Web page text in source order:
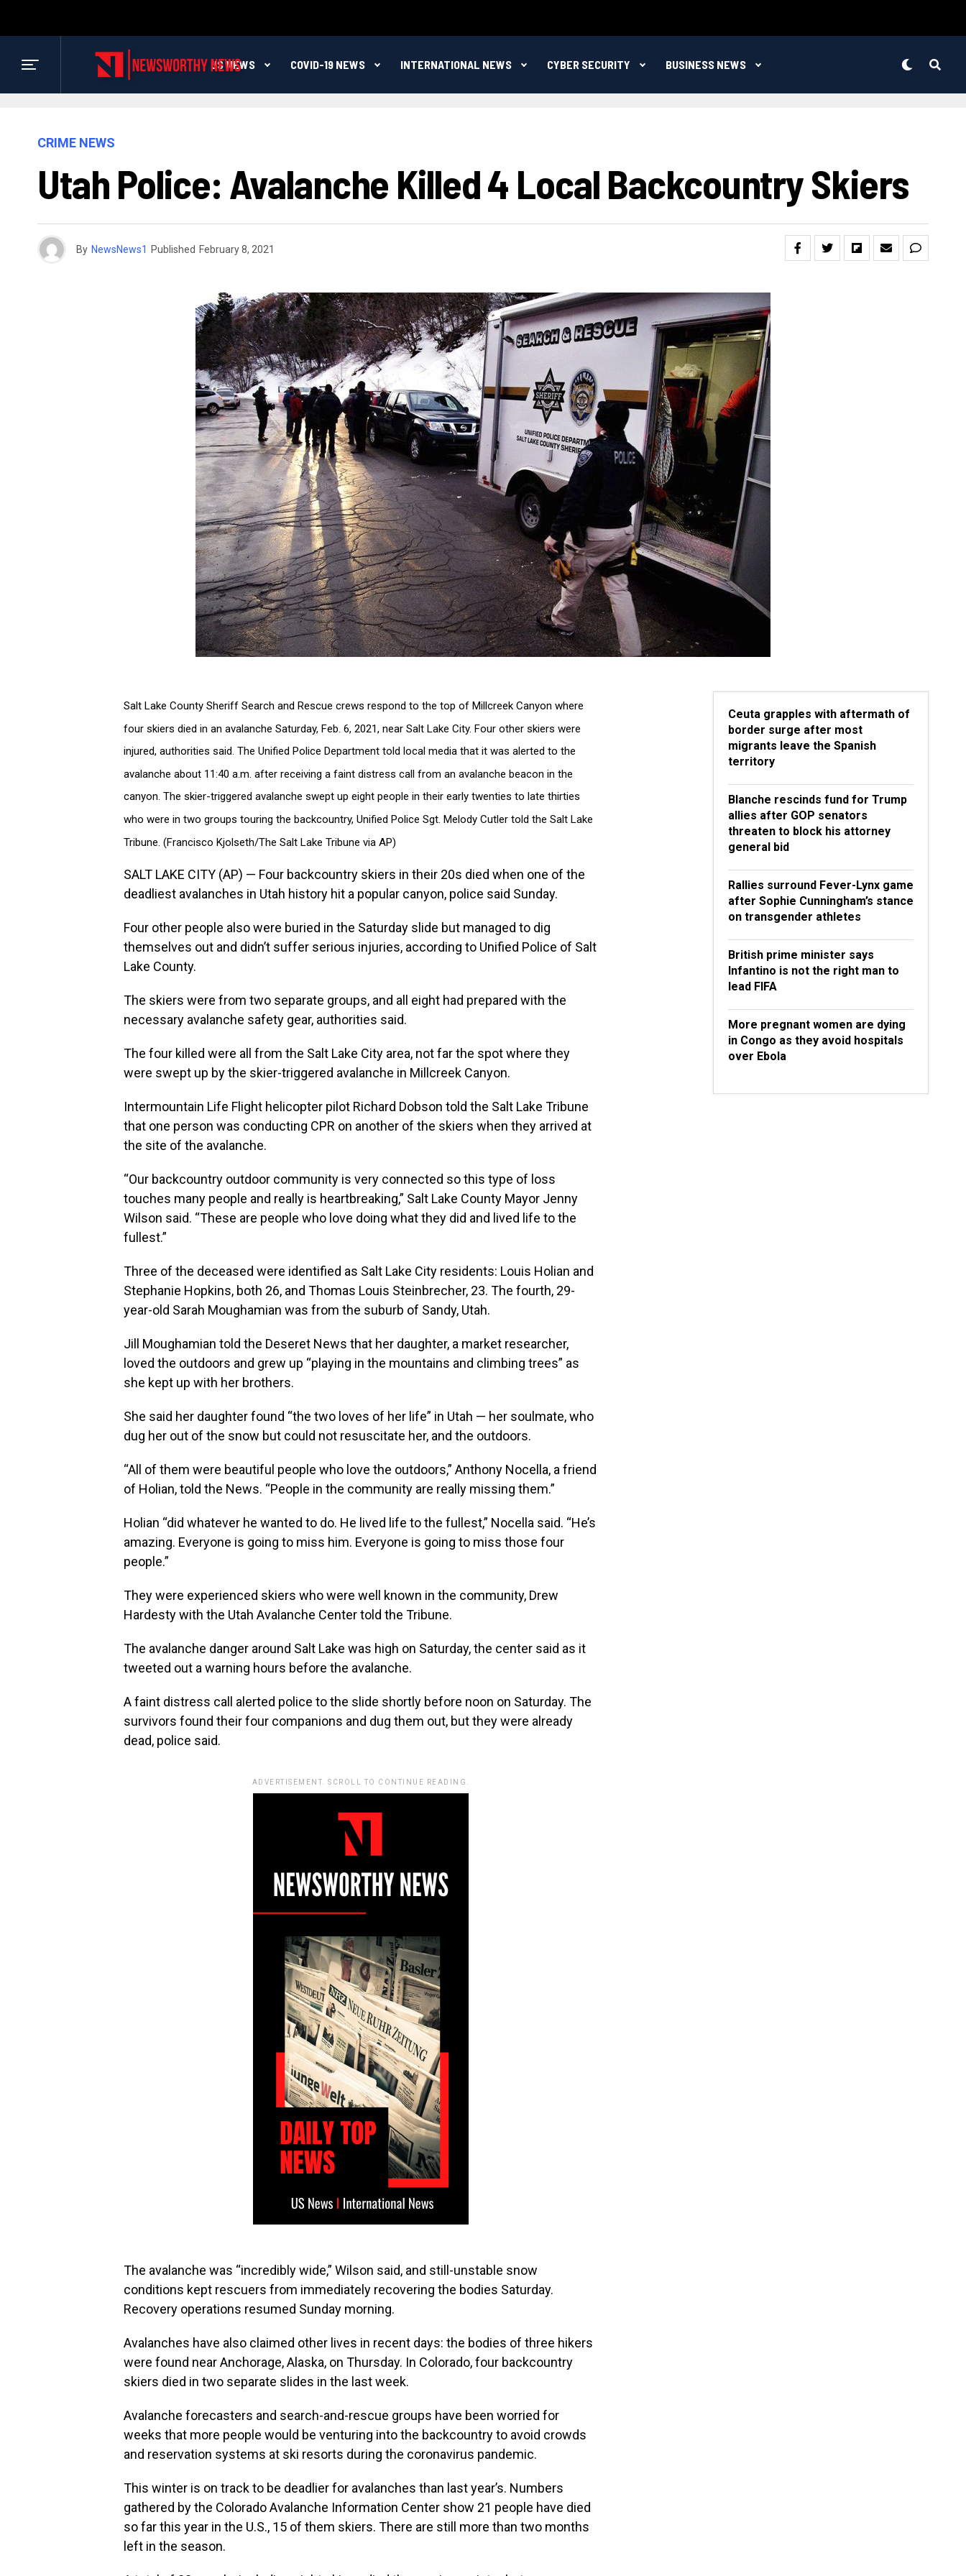
US NEWS COVID-19 NEWS INTERNATIONAL NEWS CYBER SECURITY BUSINESS NEWS
CRIME NEWS
Utah Police: Avalanche Killed 4 Local Backcountry Skiers
By NewsNews1 Published February 8, 2021
Salt Lake County Sheriff Search and Rescue crews respond to the top of Millcreek Canyon where
four skiers died in an avalanche Saturday, Feb. 6, 2021, near Salt Lake City. Four other skiers were
injured, authorities said. The Unified Police Department told local media that it was alerted to the
avalanche about 11:40 a.m. after receiving a faint distress call from an avalanche beacon in the
canyon. The skier-triggered avalanche swept up eight people in their early twenties to late thirties
who were in two groups touring the backcountry, Unified Police Sgt. Melody Cutler told the Salt Lake
Tribune. (Francisco Kjolseth/The Salt Lake Tribune via AP)
SALT LAKE CITY (AP) — Four backcountry skiers in their 20s died when one of the
deadliest avalanches in Utah history hit a popular canyon, police said Sunday.
Four other people also were buried in the Saturday slide but managed to dig
themselves out and didn’t suffer serious injuries, according to Unified Police of Salt
Lake County.
The skiers were from two separate groups, and all eight had prepared with the
necessary avalanche safety gear, authorities said.
The four killed were all from the Salt Lake City area, not far the spot where they
were swept up by the skier-triggered avalanche in Millcreek Canyon.
Intermountain Life Flight helicopter pilot Richard Dobson told the Salt Lake Tribune
that one person was conducting CPR on another of the skiers when they arrived at
the site of the avalanche.
“Our backcountry outdoor community is very connected so this type of loss
touches many people and really is heartbreaking,” Salt Lake County Mayor Jenny
Wilson said. “These are people who love doing what they did and lived life to the
fullest.”
Three of the deceased were identified as Salt Lake City residents: Louis Holian and
Stephanie Hopkins, both 26, and Thomas Louis Steinbrecher, 23. The fourth, 29-
year-old Sarah Moughamian was from the suburb of Sandy, Utah.
Jill Moughamian told the Deseret News that her daughter, a market researcher,
loved the outdoors and grew up “playing in the mountains and climbing trees” as
she kept up with her brothers.
She said her daughter found “the two loves of her life” in Utah — her soulmate, who
dug her out of the snow but could not resuscitate her, and the outdoors.
“All of them were beautiful people who love the outdoors,” Anthony Nocella, a friend
of Holian, told the News. “People in the community are really missing them.”
Holian “did whatever he wanted to do. He lived life to the fullest,” Nocella said. “He’s
amazing. Everyone is going to miss him. Everyone is going to miss those four
people.”
They were experienced skiers who were well known in the community, Drew
Hardesty with the Utah Avalanche Center told the Tribune.
The avalanche danger around Salt Lake was high on Saturday, the center said as it
tweeted out a warning hours before the avalanche.
A faint distress call alerted police to the slide shortly before noon on Saturday. The
survivors found their four companions and dug them out, but they were already
dead, police said.
ADVERTISEMENT. SCROLL TO CONTINUE READING.
The avalanche was “incredibly wide,” Wilson said, and still-unstable snow
conditions kept rescuers from immediately recovering the bodies Saturday.
Recovery operations resumed Sunday morning.
Avalanches have also claimed other lives in recent days: the bodies of three hikers
were found near Anchorage, Alaska, on Thursday. In Colorado, four backcountry
skiers died in two separate slides in the last week.
Avalanche forecasters and search-and-rescue groups have been worried for
weeks that more people would be venturing into the backcountry to avoid crowds
and reservation systems at ski resorts during the coronavirus pandemic.
This winter is on track to be deadlier for avalanches than last year’s. Numbers
gathered by the Colorado Avalanche Information Center show 21 people have died
so far this year in the U.S., 15 of them skiers. There are still more than two months
left in the season.
Ceuta grapples with aftermath of
border surge after most
migrants leave the Spanish
territory
Blanche rescinds fund for Trump
allies after GOP senators
threaten to block his attorney
general bid
Rallies surround Fever-Lynx game
after Sophie Cunningham’s stance
on transgender athletes
British prime minister says
Infantino is not the right man to
lead FIFA
More pregnant women are dying
in Congo as they avoid hospitals
over Ebola